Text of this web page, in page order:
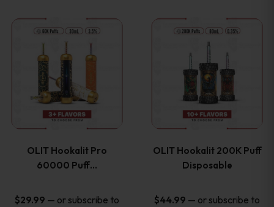
chosen
on
the
product
page
chosen
on
the
product
page
OLIT Hookalit Pro
60000 Puff…
$29.99 — or subscribe to
This
product
has
multiple
The
options
OLIT Hookalit 200K Puff
Disposable
$44.99 — or subscribe to
This
product
has
multiple
The
options